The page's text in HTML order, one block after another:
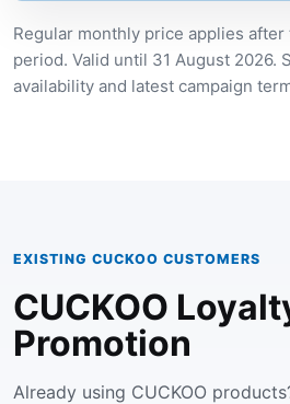
Regular monthly price applies
period. Valid until 31 August 2026.
availability and latest campaign
EXISTING CUCKOO CUSTOMERS
CUCKOO
Promotion
Already using CUCKOO